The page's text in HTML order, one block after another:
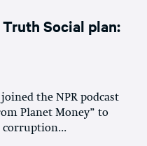
Truth Social plan:
the NPR podcast
Planet Money” to
corruption...